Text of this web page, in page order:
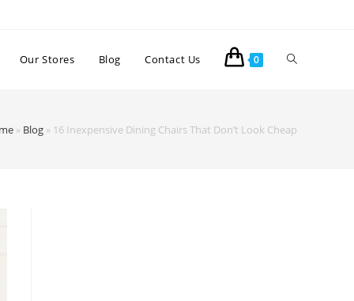
Our Stores Blog Contact Us 0
» Blog » 16 Inexpensive Dining Chairs That Don’t Look Cheap